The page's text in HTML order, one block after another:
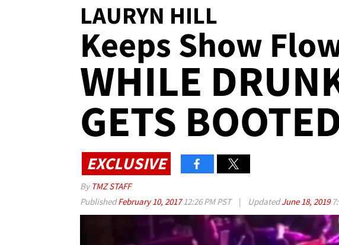
LAURYN HILL
Keeps Show
WHILE
GETS
EXCLUSIVE
By TMZ STAFF
PublishedFebruary 10, 201712:26 PM PST | UpdatedJune 18, 2019